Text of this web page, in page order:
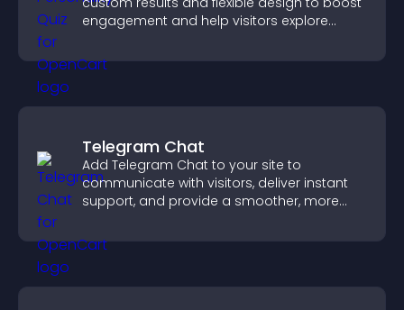
engagement and help visitors explore
Telegram Chat
Add Telegram Chat to your site to
communicate with visitors, deliver instant
support, and provide a smoother, more